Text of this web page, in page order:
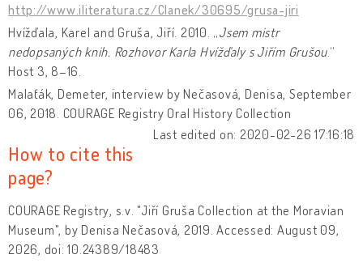
http://www.iliteratura.cz/Clanek/30695/grusa-jiri
Hvížďala, Karel and Gruša, Jiří. 2010. „Jsem mistr
nedopsaných knih. Rozhovor Karla Hvížďaly s Jiřím Grušou .“
Host 3, 8–16.
Malaťák, Demeter, interview by Nečasová, Denisa, September
06, 2018. COURAGE Registry Oral History Collection
Last edited on: 2020-02-26 17:16:18
How to cite this
page?
COURAGE Registry, s.v. "Jiří Gruša Collection at the Moravian
Museum", by Denisa Nečasová, 2019. Accessed: August 09,
2026, doi: 10.24389/18483